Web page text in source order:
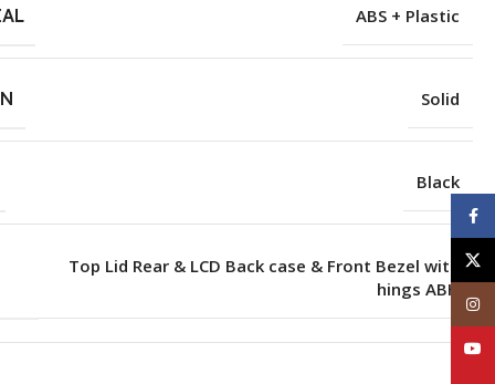
ABS + Plastic
Solid
Black
Top Lid Rear & LCD Back case & Front Bezel with
hings ABH